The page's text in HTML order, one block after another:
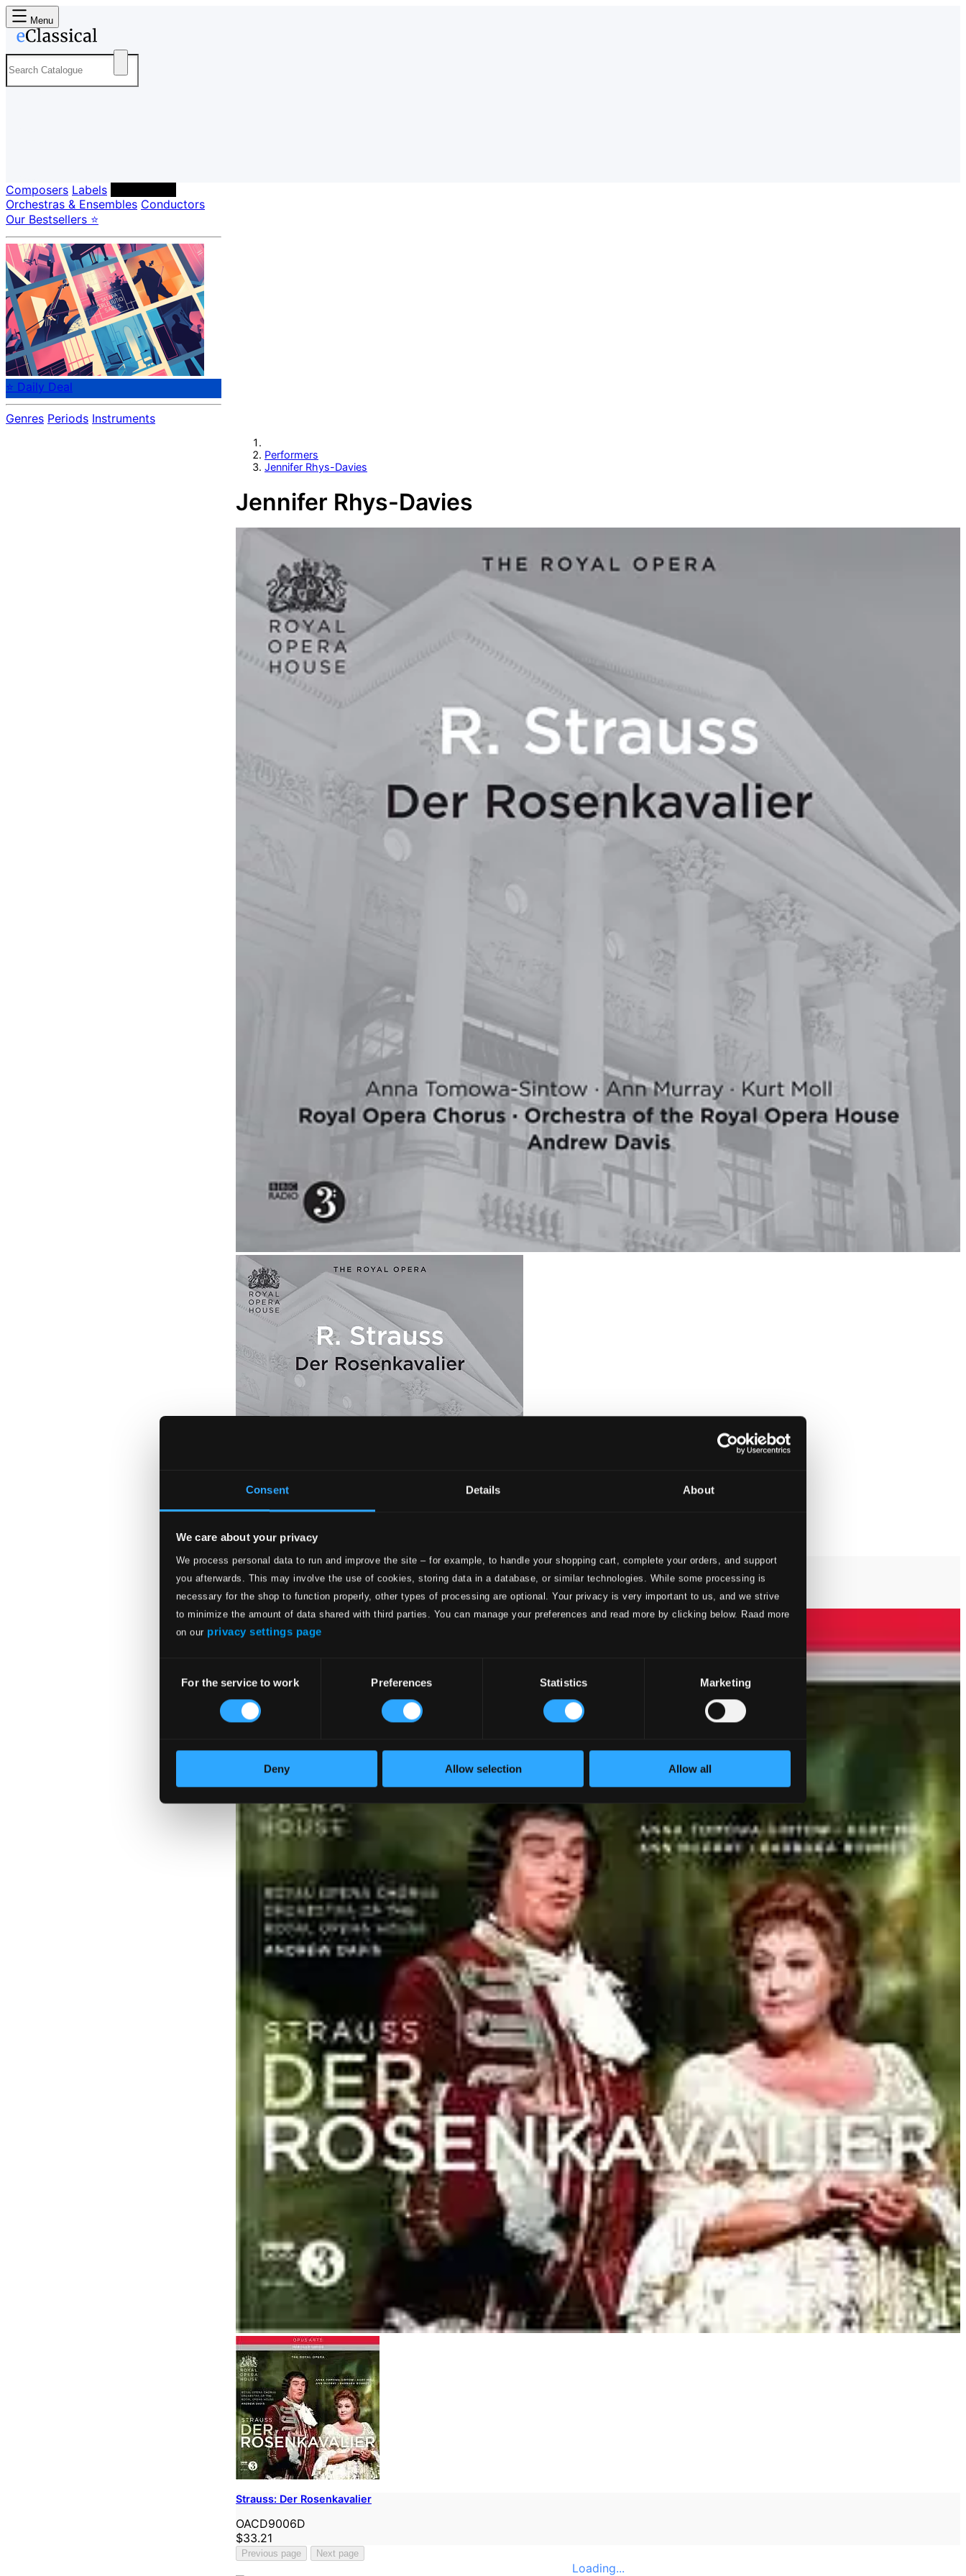
Consent Details About
We care about your privacy
We process personal data to run and improve the site – for example, to handle your shopping cart, complete your orders, and support
you afterwards. This may involve the use of cookies, storing data in a database, or similar technologies. While some processing is
necessary for the shop to function properly, other types of processing are optional. Your privacy is very important to us, and we strive
to minimize the amount of data shared with third parties. You can manage your preferences and read more by clicking below. Raad more
on our privacy settings page
Selection
For the service to work Preferences Statistics Marketing
Deny Allow selection Allow all
Menu
Composers Labels
Orchestras & Ensembles Conductors
Our Bestsellers ⭐
⭐ Daily Deal
Genres Periods Instruments
Performers
Jennifer Rhys-Davies
Jennifer Rhys-Davies
Richard Strauss: Der Rosenkavalier, Op. 59, TrV 227 (Live)
OADA8002DI
$33.21
Strauss: Der Rosenkavalier
OACD9006D
$33.21
Previous page Next page
Loading...